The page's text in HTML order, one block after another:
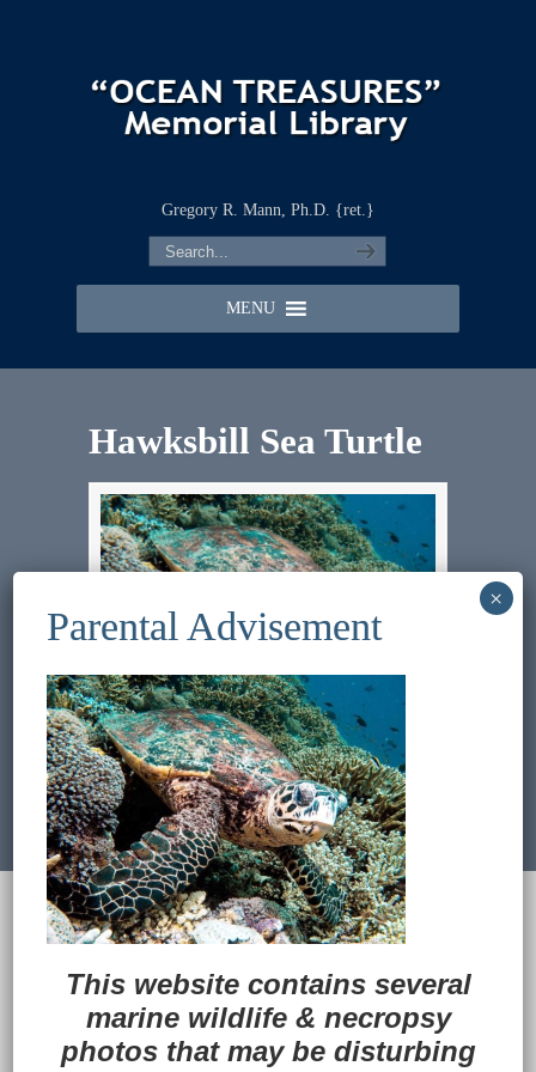
Gregory R. Mann, Ph.D. {ret.}
MENU
Hawksbill Sea Turtle
Previous Image Next Image
© 2022Ocean Treasures|| Designed and
maintained byWeb & Design Services of Fort
Back to Top
This website contains several
marine wildlife & necropsy
photos that may be disturbing